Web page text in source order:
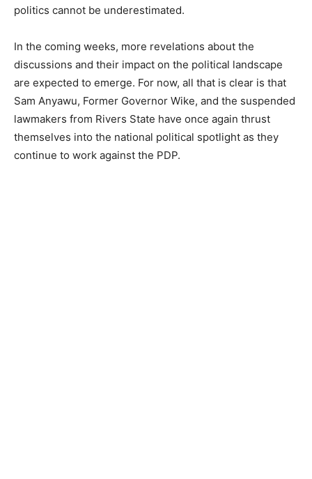
politics cannot be underestimated.
In the coming weeks, more revelations about the
discussions and their impact on the political landscape
are expected to emerge. For now, all that is clear is that
Sam Anyawu, Former Governor Wike, and the suspended
lawmakers from Rivers State have once again thrust
themselves into the national political spotlight as they
continue to work against the PDP.